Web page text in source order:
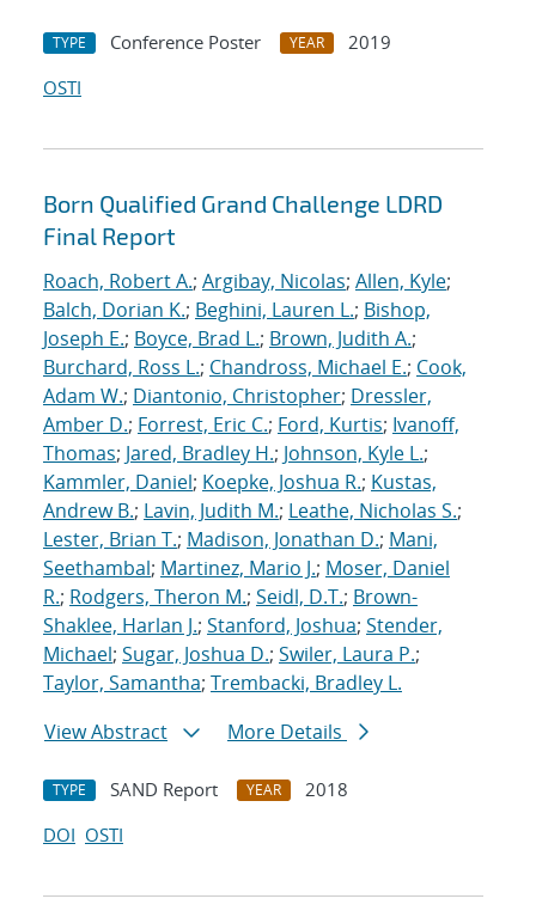
TYPE Conference Poster YEAR
2019
OSTI
Born Qualified Grand Challenge LDRD
Final Report
Roach, Robert A.; Argibay, Nicolas; Allen, Kyle;
Balch, Dorian K.; Beghini, Lauren L.; Bishop,
Joseph E.; Boyce, Brad L.; Brown, Judith A.;
Burchard, Ross L.; Chandross, Michael E.; Cook,
Adam W.; Diantonio, Christopher; Dressler,
Amber D.; Forrest, Eric C.; Ford, Kurtis; Ivanoff,
Thomas; Jared, Bradley H.; Johnson, Kyle L.;
Kammler, Daniel; Koepke, Joshua R.; Kustas,
Andrew B.; Lavin, Judith M.; Leathe, Nicholas S.;
Lester, Brian T.; Madison, Jonathan D.; Mani,
Seethambal; Martinez, Mario J.; Moser, Daniel
R.; Rodgers, Theron M.; Seidl, D.T.; Brown-
Shaklee, Harlan J.; Stanford, Joshua; Stender,
Michael; Sugar, Joshua D.; Swiler, Laura P.;
Taylor, Samantha; Trembacki, Bradley L.
View Abstract
More Details
TYPE SAND Report YEAR
2018
DOI OSTI